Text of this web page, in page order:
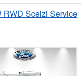
RWD Scelzi Service